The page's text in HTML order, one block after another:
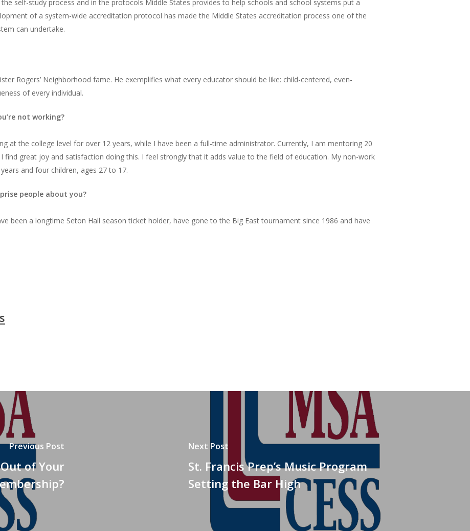
self-study process and in the protocols Middle States provides to help schools and school systems put a
of a system-wide accreditation protocol has made the Middle States accreditation process one of the
can undertake.
Rogers’ Neighborhood fame. He exemplifies what every educator should be like: child-centered, even-
of every individual.
not working?
at the college level for over 12 years, while I have been a full-time administrator. Currently, I am mentoring 20
find great joy and satisfaction doing this. I feel strongly that it adds value to the field of education. My non-work
and four children, ages 27 to 17.
people about you?
been a longtime Seton Hall season ticket holder, have gone to the Big East tournament since 1986 and have
Previous Post
of Your
Next Post
St. Francis Prep’s Music Program
Setting the Bar High